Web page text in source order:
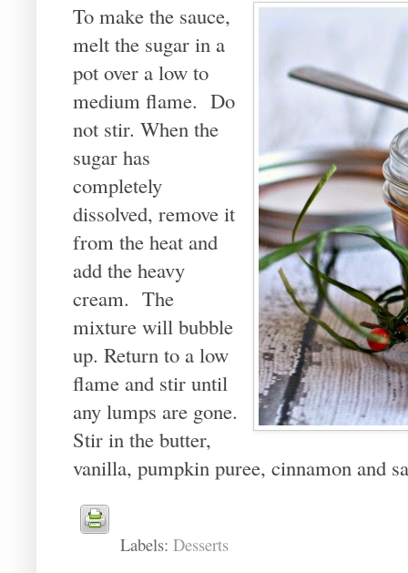
To make the sauce,
melt the sugar in a
pot over a low to
medium flame. Do
not stir. When the
sugar has
completely
dissolved, remove it
from the heat and
add the heavy
cream. The
mixture will bubble
up. Return to a low
flame and stir until
any lumps are gone.
Stir in the butter,
vanilla, pumpkin puree, cinnamon and
Labels: Desserts